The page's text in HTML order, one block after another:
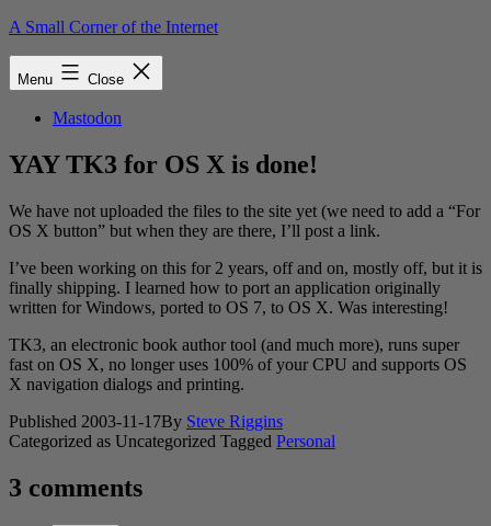
Skip
A Small Corner of the Internet
Menu Close
Mastodon
YAY TK3 for OS X is done!
We have not uploaded the files to the site yet (we need to add a “For
OS X button” but when they are there, I’ll post a link.
I’ve been working on this for 2 years, off and on, mostly off, but it is
finally shipping. I learned how to port an application originally
written for Windows, ported to OS 7, to OS X. Was interesting!
TK3, an electronic book author tool (and much more), runs super
fast on OS X, no longer uses 100% of your CPU and supports OS
X navigation dialogs and printing.
Published 2003-11-17By Steve Riggins
Categorized as Uncategorized Tagged Personal
3 comments